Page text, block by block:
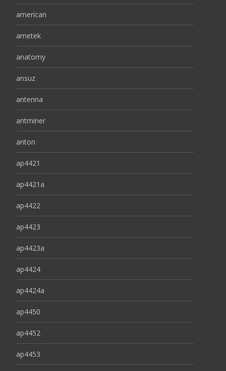
american
ametek
anatomy
ansuz
antenna
antminer
anton
ap4421
ap4421a
ap4422
ap4423
ap4423a
ap4424
ap4424a
ap4450
ap4452
ap4453